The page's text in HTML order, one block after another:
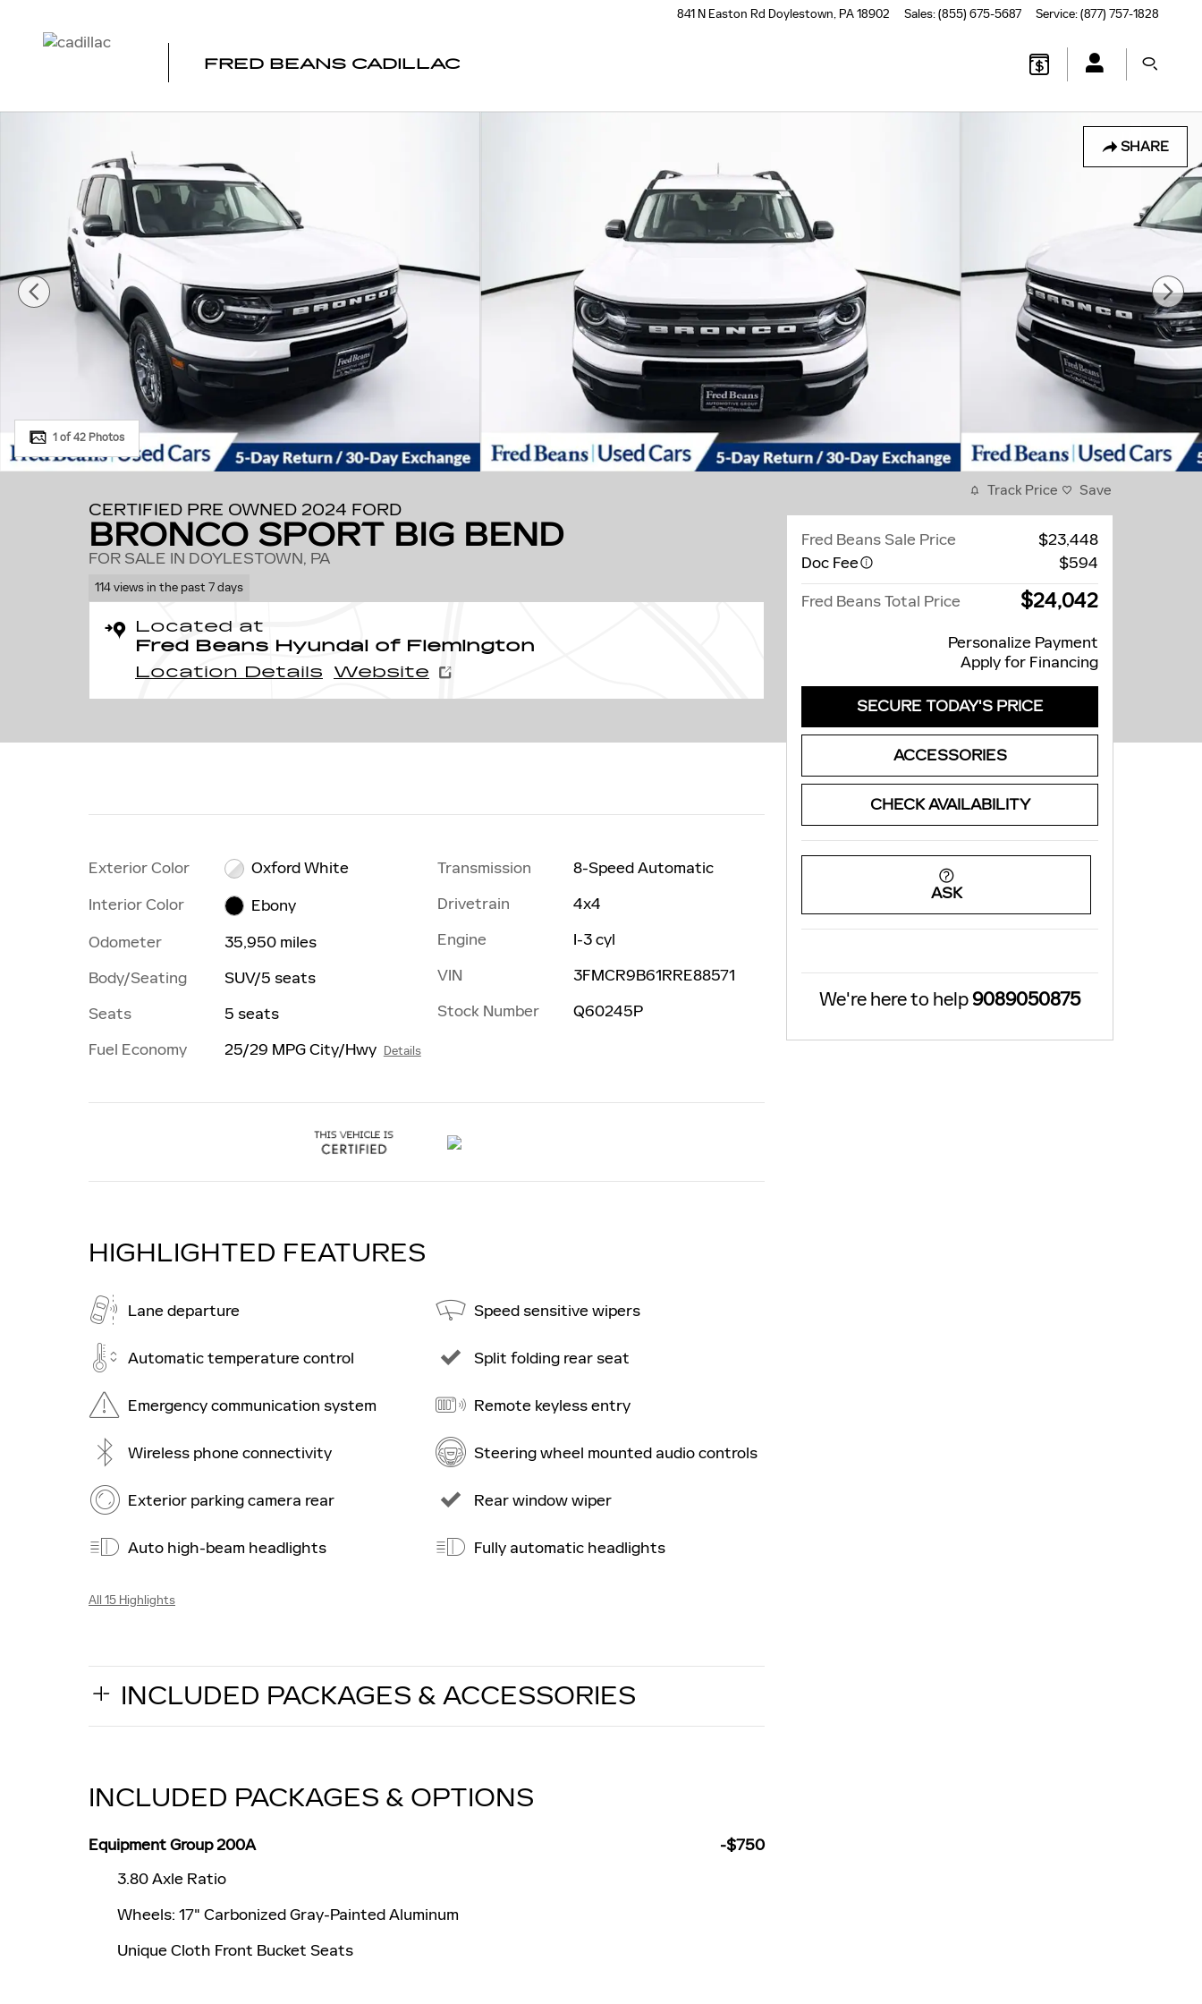
841 N Easton Rd Doylestown, PA18902 Sales:(855) 675-5687 Service:(877) 757-1828
FRED BEANS CADILLAC
SHARE
1 of 42 Photos
CERTIFIED PRE OWNED 2024 FORD
BRONCO SPORT BIG BEND
FOR SALE IN DOYLESTOWN, PA
114 views in the past 7 days
Located at
Fred Beans Hyundai of Flemington
Location Details
Website
Exterior Color
Oxford White
Interior Color
Ebony
Odometer
35,950 miles
Body/Seating
SUV/5 seats
Seats
5 seats
Fuel Economy
25/29 MPG City/Hwy Details
Transmission
8-Speed Automatic
Drivetrain
4x4
Engine
I-3 cyl
VIN
3FMCR9B61RRE88571
Stock Number
Q60245P
HIGHLIGHTED FEATURES
Lane departure
Automatic temperature control
Emergency communication system
Wireless phone connectivity
Exterior parking camera rear
Auto high-beam headlights
Speed sensitive wipers
Split folding rear seat
Remote keyless entry
Steering wheel mounted audio controls
Rear window wiper
Fully automatic headlights
All 15 Highlights
INCLUDED PACKAGES & ACCESSORIES
INCLUDED PACKAGES & OPTIONS
Equipment Group 200A
-$750
3.80 Axle Ratio
Wheels: 17" Carbonized Gray-Painted Aluminum
Unique Cloth Front Bucket Seats
Track Price Save
Fred Beans Sale Price
$23,448
Doc Fee
$594
Fred Beans Total Price
$24,042
Personalize Payment
Apply for Financing
SECURE TODAY'S PRICE
ACCESSORIES
CHECK AVAILABILITY
ASK
We're here to help9089050875